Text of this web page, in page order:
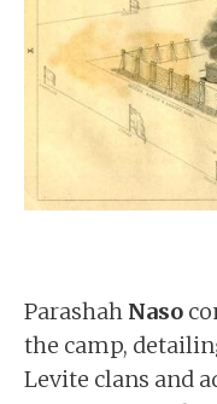
Parashah Naso
the camp,
Levite clans and